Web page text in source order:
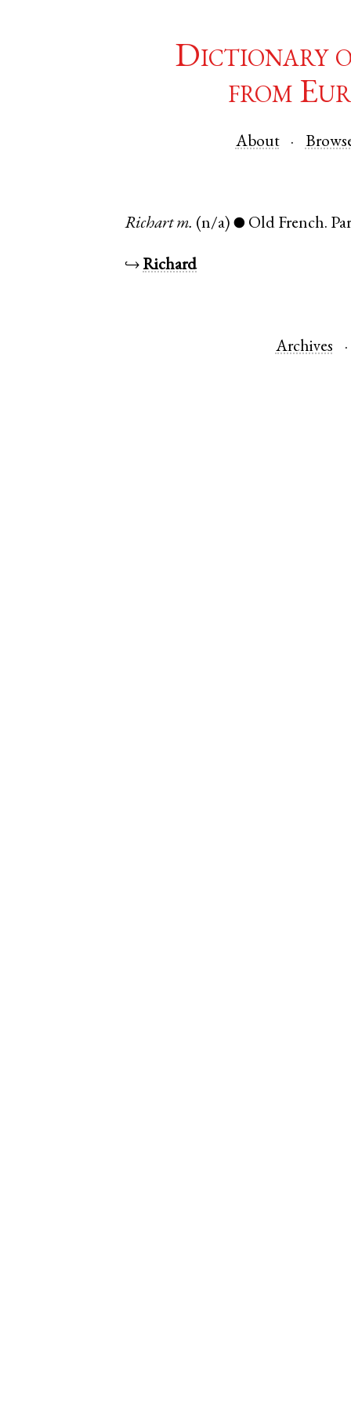
Dictionary
from
About
Richart m. (n/a) ● Old French.
↪Richard
Archives